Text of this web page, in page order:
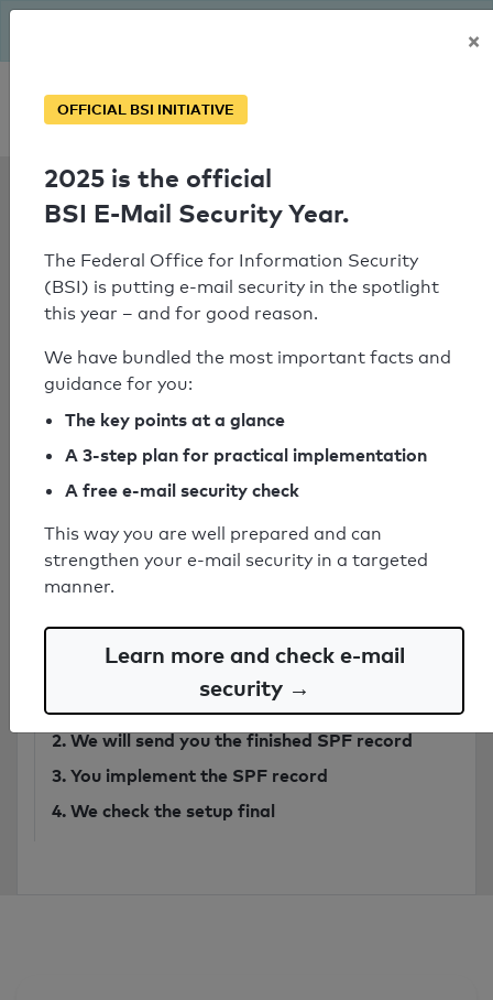
Personal SPF consultation
SPF Check:
ozguryapi.com.tr
SPF check failed
No nameserver for the domain
"mailcontrol.com" could be
determined.
Have secure SPF record created by
expert
to our analysis system
2. We will send you the finished SPF record
3. You implement the SPF record
4. We check the setup final
×
OFFICIAL BSI INITIATIVE
2025 is the official
BSI E-Mail Security Year.
The Federal Office for Information Security
(BSI) is putting e-mail security in the spotlight
this year – and for good reason.
We have bundled the most important facts and
guidance for you:
The key points at a glance
A 3-step plan for practical implementation
A free e-mail security check
This way you are well prepared and can
strengthen your e-mail security in a targeted
manner.
Learn more and check e-mail
security →